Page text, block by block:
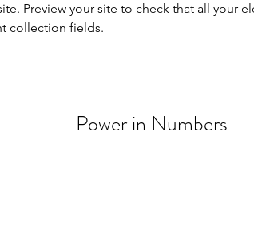
Preview your site to check that all your
collection fields.
Power in Numbers